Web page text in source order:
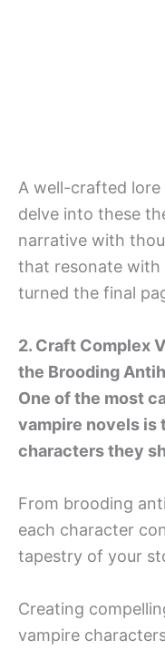
A well-crafted
delve into these
narrative with
that resonate with
turned the final
2. Craft Complex
the Brooding
One of the most
vampire novels is
characters they
From brooding
each character
tapestry of your
Creating
vampire